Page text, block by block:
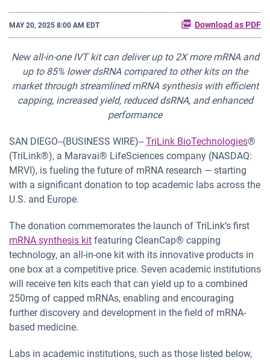
MAY 20, 2025 8:00 AM EDT Download as PDF
New all-in-one IVT kit can deliver up to 2X more mRNA and
up to 85% lower dsRNA compared to other kits on the
market through streamlined mRNA synthesis with efficient
capping, increased yield, reduced dsRNA, and enhanced
performance
SAN DIEGO--(BUSINESS WIRE)-- TriLink BioTechnologies®
(TriLink®), a Maravai® LifeSciences company (NASDAQ:
MRVI), is fueling the future of mRNA research — starting
with a significant donation to top academic labs across the
U.S. and Europe.
The donation commemorates the launch of TriLink’s first
mRNA synthesis kit featuring CleanCap® capping
technology, an all-in-one kit with its innovative products in
one box at a competitive price. Seven academic institutions
will receive ten kits each that can yield up to a combined
250mg of capped mRNAs, enabling and encouraging
further discovery and development in the field of mRNA-
based medicine.
Labs in academic institutions, such as those listed below,